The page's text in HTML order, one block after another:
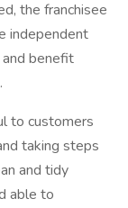
the franchisee
independent
benefit
to customers
taking steps
and tidy
able to